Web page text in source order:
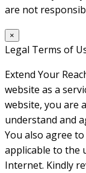
are not
×
Legal Terms of
Extend Your
website as a
website, you are
understand and
You also agree
applicable to the
Internet. Kindly